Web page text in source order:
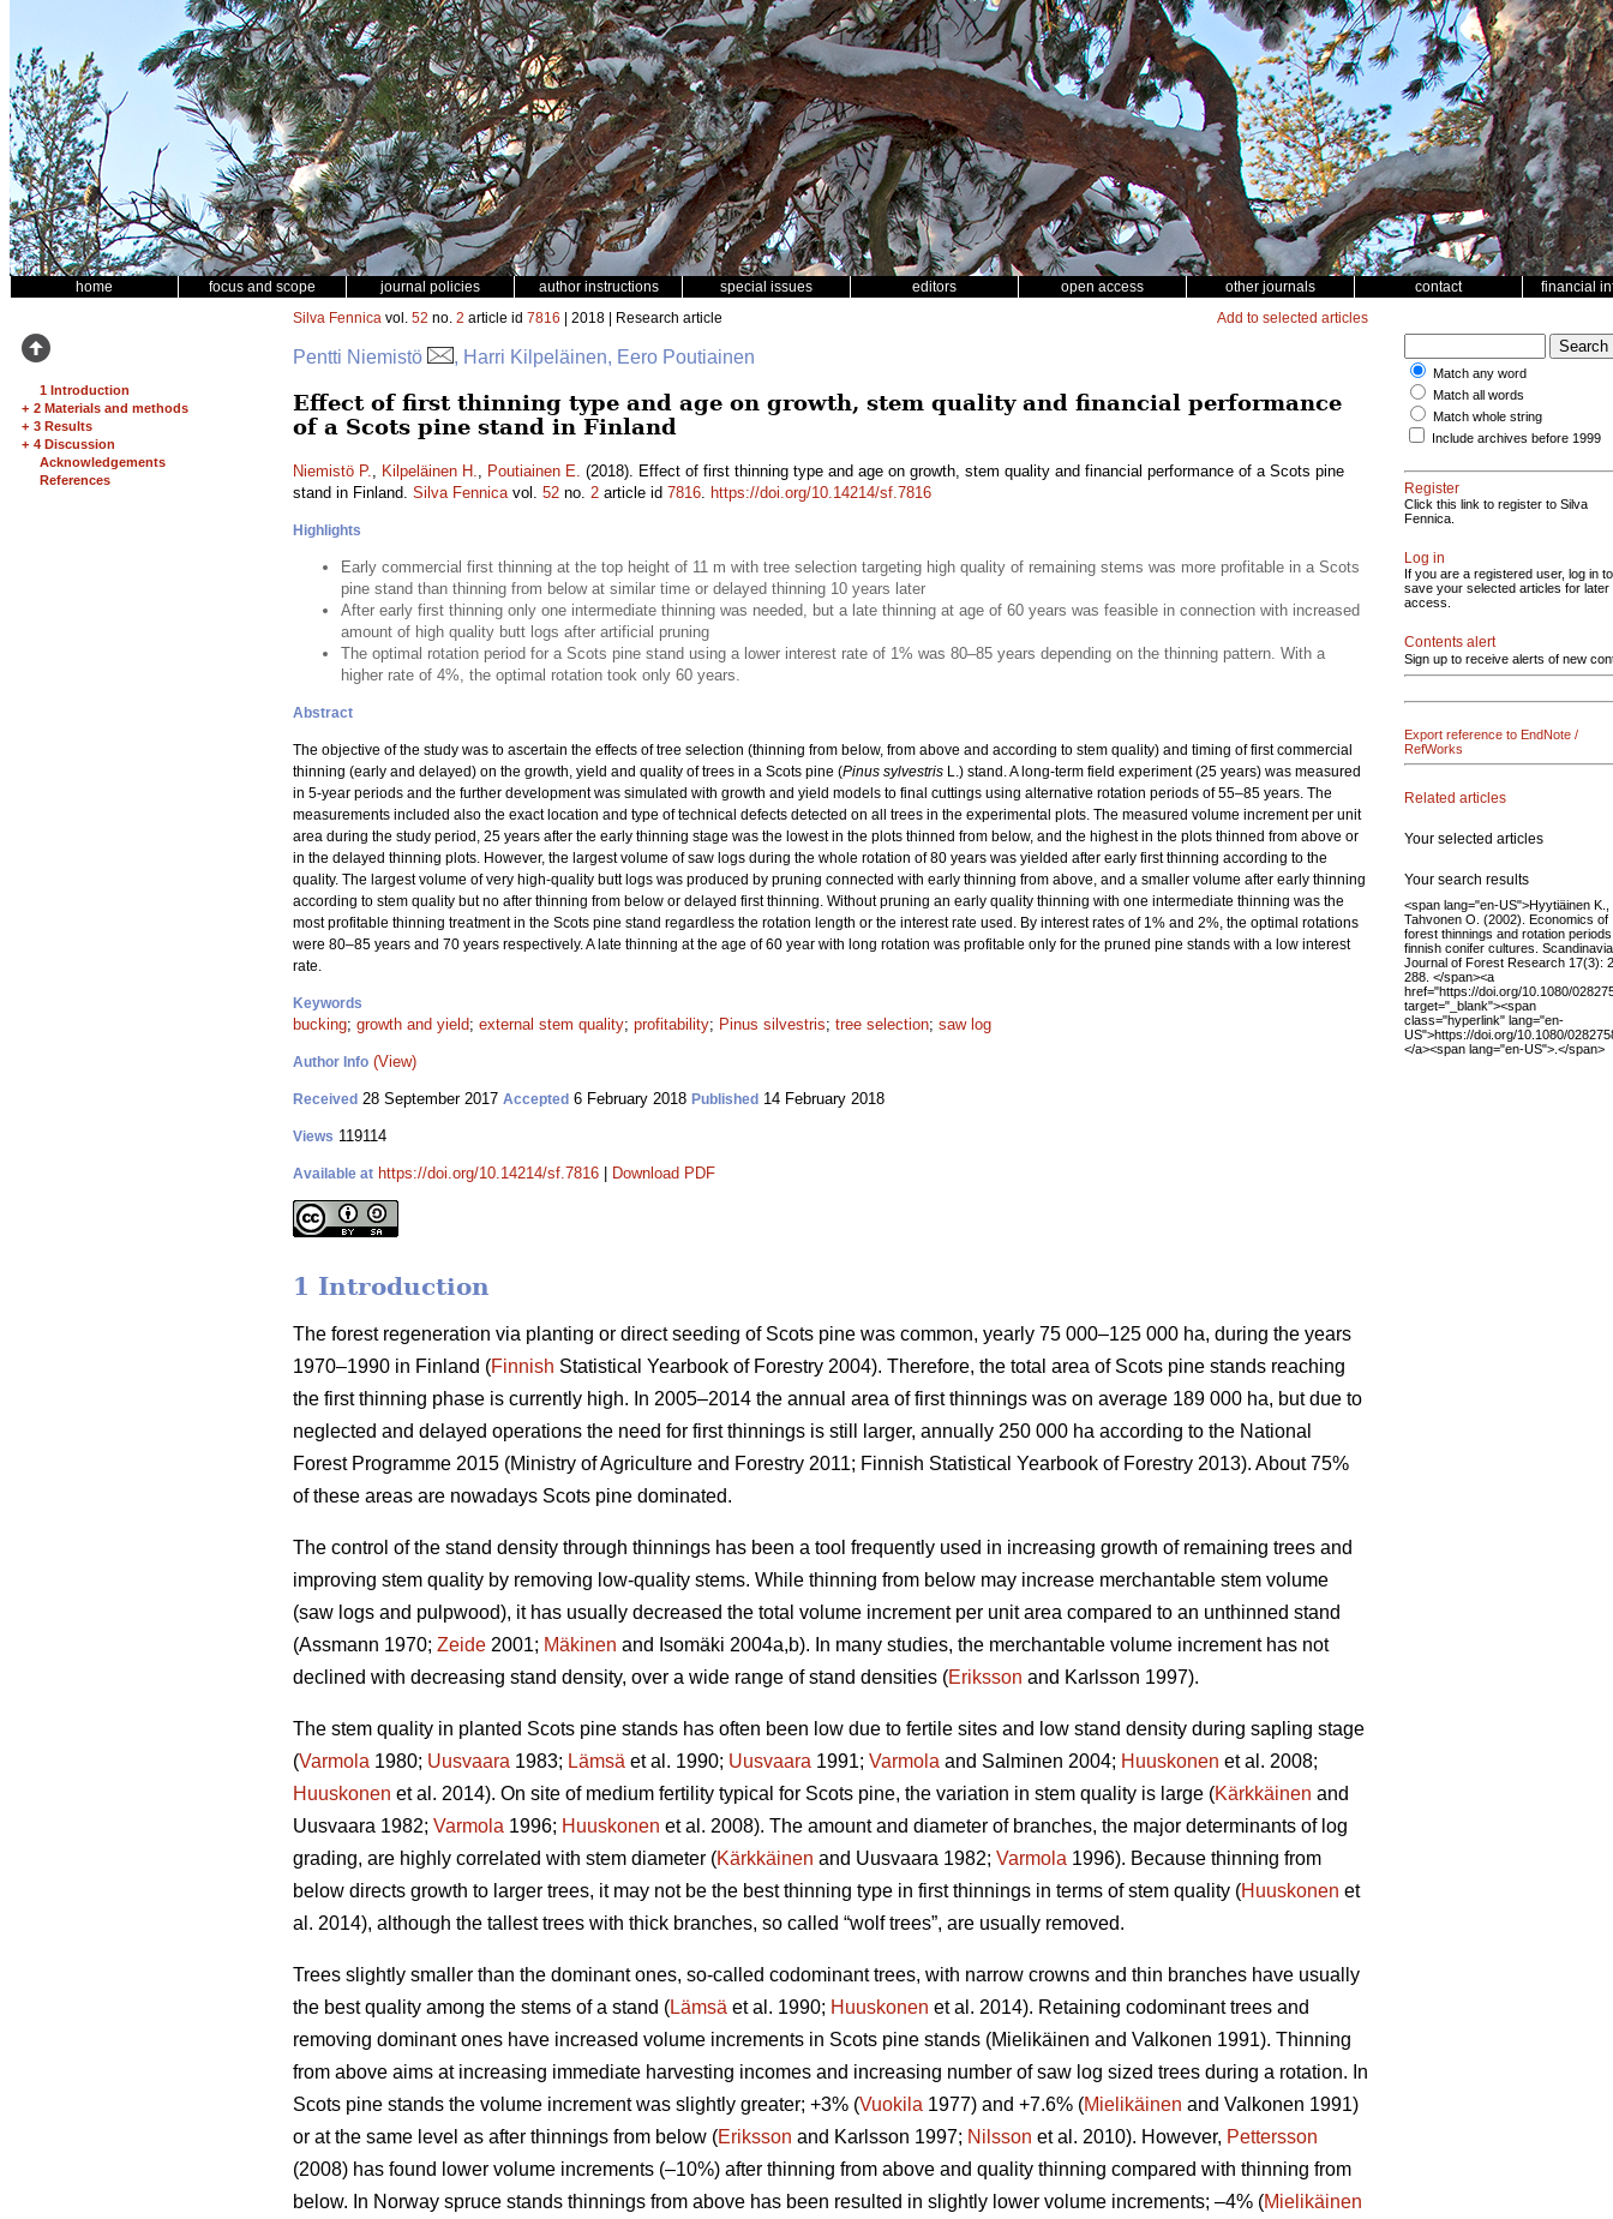
home focus and scope journal policies author instructions special issues editors open access other journals contact financial
1 Introduction
+ 2 Materials and methods
+ 3 Results
+ 4 Discussion
Acknowledgements
References
Silva Fennica vol. 52 no. 2 article id 7816 | 2018 | Research article Add to selected articles
Pentti Niemistö , Harri Kilpeläinen, Eero Poutiainen
Effect of first thinning type and age on growth, stem quality and financial performance
of a Scots pine stand in Finland
Niemistö P., Kilpeläinen H., Poutiainen E. (2018). Effect of first thinning type and age on growth, stem quality and financial performance of a Scots pine
stand in Finland. Silva Fennicavol. 52 no. 2 article id 7816. https://doi.org/10.14214/sf.7816
Highlights
Early commercial first thinning at the top height of 11 m with tree selection targeting high quality of remaining stems was more profitable in a Scots
pine stand than thinning from below at similar time or delayed thinning 10 years later
After early first thinning only one intermediate thinning was needed, but a late thinning at age of 60 years was feasible in connection with increased
amount of high quality butt logs after artificial pruning
The optimal rotation period for a Scots pine stand using a lower interest rate of 1% was 80–85 years depending on the thinning pattern. With a
higher rate of 4%, the optimal rotation took only 60 years.
Abstract
The objective of the study was to ascertain the effects of tree selection (thinning from below, from above and according to stem quality) and timing of first commercial
thinning (early and delayed) on the growth, yield and quality of trees in a Scots pine (Pinus sylvestris L.) stand. A long-term field experiment (25 years) was measured
in 5-year periods and the further development was simulated with growth and yield models to final cuttings using alternative rotation periods of 55–85 years. The
measurements included also the exact location and type of technical defects detected on all trees in the experimental plots. The measured volume increment per unit
area during the study period, 25 years after the early thinning stage was the lowest in the plots thinned from below, and the highest in the plots thinned from above or
in the delayed thinning plots. However, the largest volume of saw logs during the whole rotation of 80 years was yielded after early first thinning according to the
quality. The largest volume of very high-quality butt logs was produced by pruning connected with early thinning from above, and a smaller volume after early thinning
according to stem quality but no after thinning from below or delayed first thinning. Without pruning an early quality thinning with one intermediate thinning was the
most profitable thinning treatment in the Scots pine stand regardless the rotation length or the interest rate used. By interest rates of 1% and 2%, the optimal rotations
were 80–85 years and 70 years respectively. A late thinning at the age of 60 year with long rotation was profitable only for the pruned pine stands with a low interest
rate.
Keywords
bucking; growth and yield; external stem quality; profitability; Pinus silvestris; tree selection; saw log
Author Info (View)
Received 28 September 2017 Accepted 6 February 2018 Published 14 February 2018
Views 119114
Available at https://doi.org/10.14214/sf.7816 Download PDF
1 Introduction
The forest regeneration via planting or direct seeding of Scots pine was common, yearly 75 000–125 000 ha, during the years
1970–1990 in Finland (Finnish Statistical Yearbook of Forestry 2004). Therefore, the total area of Scots pine stands reaching
the first thinning phase is currently high. In 2005–2014 the annual area of first thinnings was on average 189 000 ha, but due to
neglected and delayed operations the need for first thinnings is still larger, annually 250 000 ha according to the National
Forest Programme 2015 (Ministry of Agriculture and Forestry 2011; Finnish Statistical Yearbook of Forestry 2013). About 75%
of these areas are nowadays Scots pine dominated.
The control of the stand density through thinnings has been a tool frequently used in increasing growth of remaining trees and
improving stem quality by removing low-quality stems. While thinning from below may increase merchantable stem volume
(saw logs and pulpwood), it has usually decreased the total volume increment per unit area compared to an unthinned stand
(Assmann 1970; Zeide 2001; Mäkinen and Isomäki 2004a,b). In many studies, the merchantable volume increment has not
declined with decreasing stand density, over a wide range of stand densities (Eriksson and Karlsson 1997).
The stem quality in planted Scots pine stands has often been low due to fertile sites and low stand density during sapling stage
(Varmola 1980; Uusvaara 1983; Lämsä et al. 1990; Uusvaara 1991; Varmola and Salminen 2004; Huuskonen et al. 2008;
Huuskonen et al. 2014). On site of medium fertility typical for Scots pine, the variation in stem quality is large (Kärkkäinen and
Uusvaara 1982; Varmola 1996; Huuskonen et al. 2008). The amount and diameter of branches, the major determinants of log
grading, are highly correlated with stem diameter (Kärkkäinen and Uusvaara 1982; Varmola 1996). Because thinning from
below directs growth to larger trees, it may not be the best thinning type in first thinnings in terms of stem quality (Huuskonen et
al. 2014), although the tallest trees with thick branches, so called “wolf trees”, are usually removed.
Trees slightly smaller than the dominant ones, so-called codominant trees, with narrow crowns and thin branches have usually
the best quality among the stems of a stand (Lämsä et al. 1990; Huuskonen et al. 2014). Retaining codominant trees and
removing dominant ones have increased volume increments in Scots pine stands (Mielikäinen and Valkonen 1991). Thinning
from above aims at increasing immediate harvesting incomes and increasing number of saw log sized trees during a rotation. In
Scots pine stands the volume increment was slightly greater; +3% (Vuokila 1977) and +7.6% (Mielikäinen and Valkonen 1991)
or at the same level as after thinnings from below (Eriksson and Karlsson 1997; Nilsson et al. 2010). However, Pettersson
(2008) has found lower volume increments (–10%) after thinning from above and quality thinning compared with thinning from
below. In Norway spruce stands thinnings from above has been resulted in slightly lower volume increments; –4% (Mielikäinen
Match any word
Match all words
Match whole string
Include archives before 1999
Register
Click this link to register to Silva
Fennica.
Log in
If you are a registered user, log in to
save your selected articles for later
access.
Contents alert
Sign up to receive alerts of new
Export reference to EndNote /
RefWorks
Related articles
Your selected articles
Your search results
<span lang="en-US">Hyytiäinen K.,
Tahvonen O. (2002). Economics of
forest thinnings and rotation
finnish conifer cultures.
Journal of Forest Research 17(3):
288. </span><a
href="https://doi.org/10.1080/
target="_blank"><span
class="hyperlink" lang="en-
US">https://doi.org/10.1080/
</a><span lang="en-US">.</span>